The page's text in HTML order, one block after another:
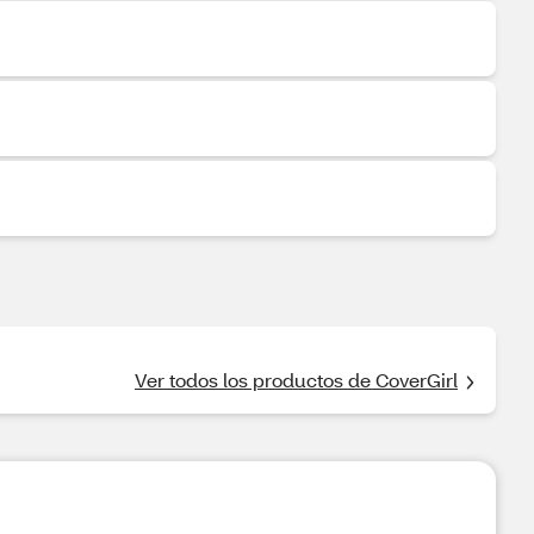
Ver todos los productos de CoverGirl